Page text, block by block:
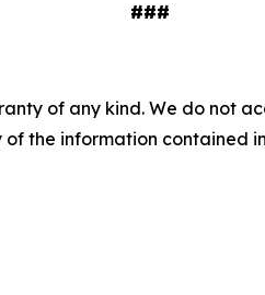
###
of any kind. We do not
the information contained